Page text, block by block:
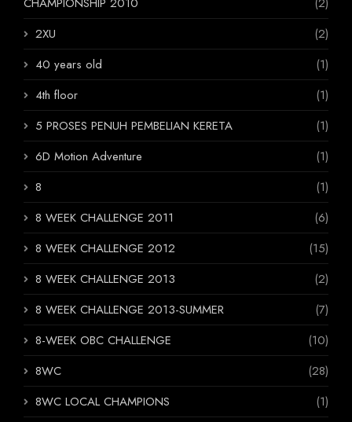
2XU
(2)
40 years old
(1)
4th floor
(1)
5 PROSES PENUH PEMBELIAN KERETA
(1)
6D Motion Adventure
(1)
8
(1)
8 WEEK CHALLENGE 2011
(6)
8 WEEK CHALLENGE 2012
(15)
8 WEEK CHALLENGE 2013
(2)
8 WEEK CHALLENGE 2013-SUMMER
(7)
8-WEEK OBC CHALLENGE
(10)
8WC
(28)
8WC LOCAL CHAMPIONS
(1)